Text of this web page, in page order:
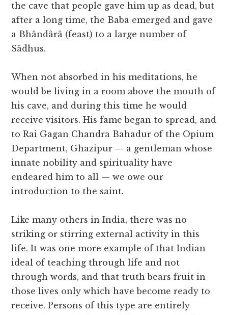
the cave that people gave him up as dead, but
after a long time, the Baba emerged and gave
a Bhândârâ (feast) to a large number of
Sâdhus.
When not absorbed in his meditations, he
would be living in a room above the mouth of
his cave, and during this time he would
receive visitors. His fame began to spread, and
to Rai Gagan Chandra Bahadur of the Opium
Department, Ghazipur — a gentleman whose
innate nobility and spirituality have
endeared him to all — we owe our
introduction to the saint.
Like many others in India, there was no
striking or stirring external activity in this
life. It was one more example of that Indian
ideal of teaching through life and not
through words, and that truth bears fruit in
those lives only which have become ready to
receive. Persons of this type are entirely